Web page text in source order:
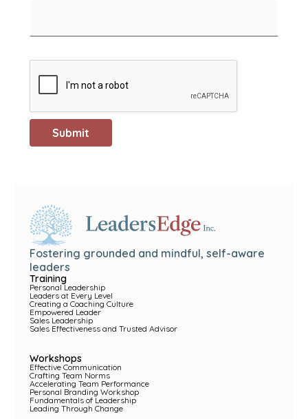
Fostering grounded and mindful, self-aware
leaders
Training
Personal Leadership
Leaders at Every Level
Creating a Coaching Culture
Empowered Leader
Sales Leadership
Sales Effectiveness and Trusted Advisor
Workshops
Effective Communication
Crafting Team Norms
Accelerating Team Performance
Personal Branding Workshop
Fundamentals of Leadership
Leading Through Change